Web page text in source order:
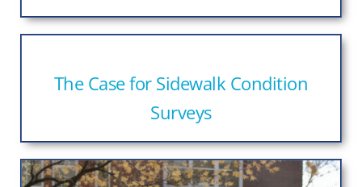
The Case for Sidewalk Condition
Surveys